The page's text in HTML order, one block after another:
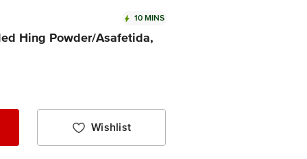
10 MINS
Hing Powder/Asafetida,
Wishlist